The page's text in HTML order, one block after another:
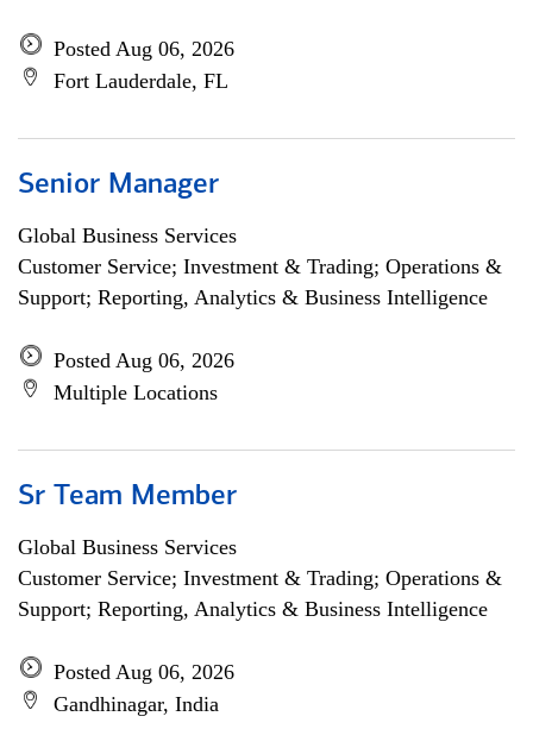
Posted Aug 06, 2026
Fort Lauderdale, FL
Senior Manager
Global Business Services
Customer Service; Investment & Trading; Operations &
Support; Reporting, Analytics & Business Intelligence
Posted Aug 06, 2026
Multiple Locations
Sr Team Member
Global Business Services
Customer Service; Investment & Trading; Operations &
Support; Reporting, Analytics & Business Intelligence
Posted Aug 06, 2026
Gandhinagar, India